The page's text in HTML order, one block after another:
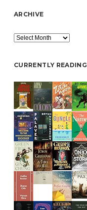
ARCHIVE
Archive
CURRENTLY READING